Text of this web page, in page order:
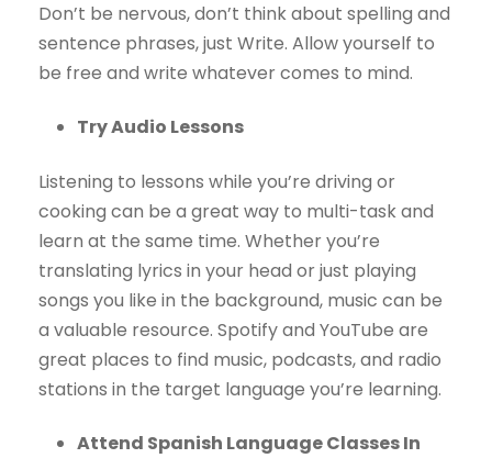
Don’t be nervous, don’t think about spelling and
sentence phrases, just Write. Allow yourself to
be free and write whatever comes to mind.
Try Audio Lessons
Listening to lessons while you’re driving or
cooking can be a great way to multi-task and
learn at the same time. Whether you’re
translating lyrics in your head or just playing
songs you like in the background, music can be
a valuable resource. Spotify and YouTube are
great places to find music, podcasts, and radio
stations in the target language you’re learning.
Attend Spanish Language Classes In